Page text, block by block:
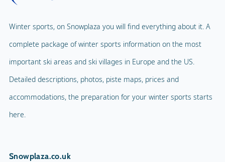
Winter sports, on Snowplaza you will find everything about it. A
complete package of winter sports information on the most
important ski areas and ski villages in Europe and the US.
Detailed descriptions, photos, piste maps, prices and
accommodations, the preparation for your winter sports starts
here.
Snowplaza.co.uk